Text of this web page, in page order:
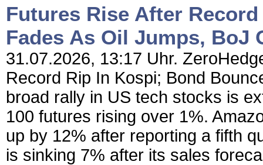
Futures Rise After
Fades As Oil Jumps, BoJ
31.07.2026, 13:17 Uhr.
Record Rip In Kospi; Bond
broad rally in US tech stocks is
100 futures rising over 1%.
up by 12% after reporting a fifth
is sinking 7% after its sales